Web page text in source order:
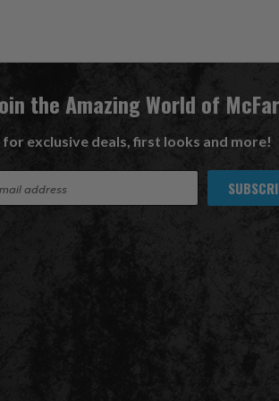
the Amazing World of
for exclusive deals, first looks and more!